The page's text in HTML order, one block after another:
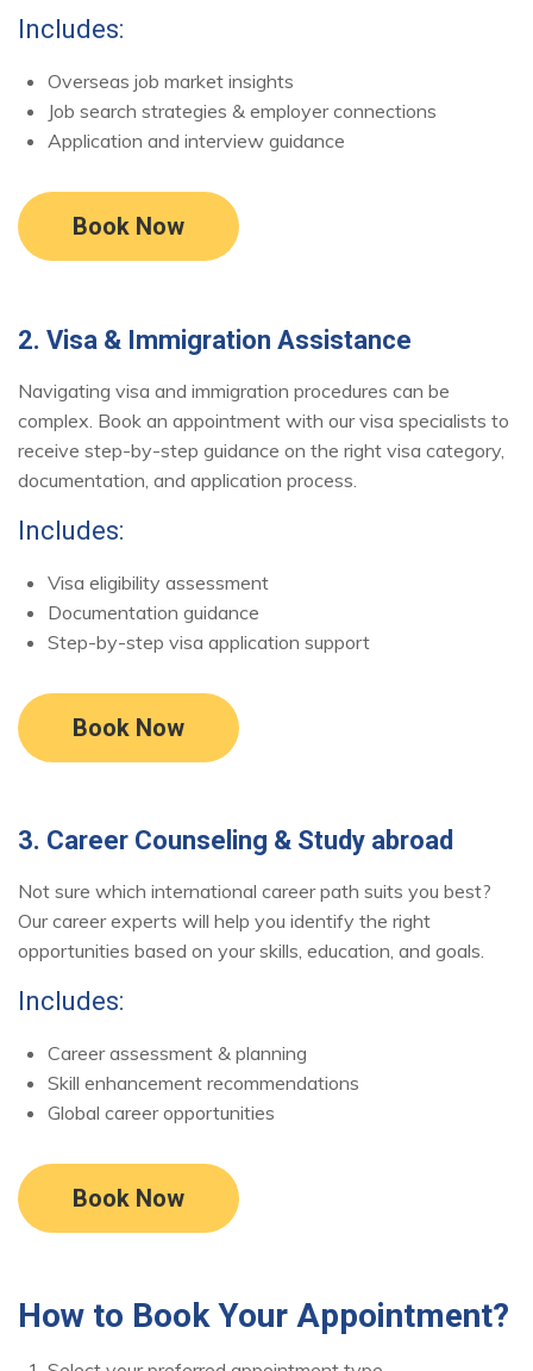
Includes:
Overseas job market insights
Job search strategies & employer connections
Application and interview guidance
Book Now
2. Visa & Immigration Assistance
Navigating visa and immigration procedures can be
complex. Book an appointment with our visa specialists to
receive step-by-step guidance on the right visa category,
documentation, and application process.
Includes:
Visa eligibility assessment
Documentation guidance
Step-by-step visa application support
Book Now
3. Career Counseling & Study abroad
Not sure which international career path suits you best?
Our career experts will help you identify the right
opportunities based on your skills, education, and goals.
Includes:
Career assessment & planning
Skill enhancement recommendations
Global career opportunities
Book Now
How to Book Your Appointment?